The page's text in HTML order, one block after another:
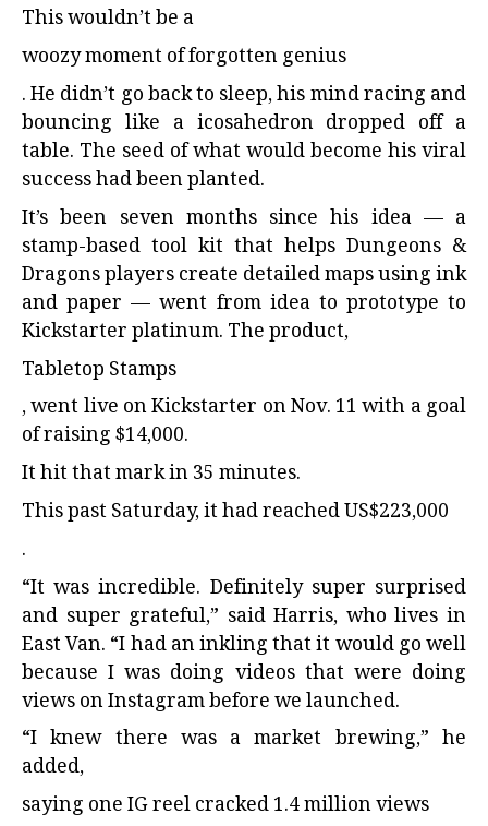
This wouldn’t be a
woozy moment of forgotten genius
. He didn’t go back to sleep, his mind racing and
bouncing like a icosahedron dropped off a
table. The seed of what would become his viral
success had been planted.
It’s been seven months since his idea — a
stamp-based tool kit that helps Dungeons &
Dragons players create detailed maps using ink
and paper — went from idea to prototype to
Kickstarter platinum. The product,
Tabletop Stamps
, went live on Kickstarter on Nov. 11 with a goal
of raising $14,000.
It hit that mark in 35 minutes.
This past Saturday, it had reached US$223,000
.
“It was incredible. Definitely super surprised
and super grateful,” said Harris, who lives in
East Van. “I had an inkling that it would go well
because I was doing videos that were doing
views on Instagram before we launched.
“I knew there was a market brewing,” he
added,
saying one IG reel cracked 1.4 million views